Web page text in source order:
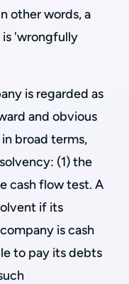
other words, a
'wrongfully
is regarded as
and obvious
broad terms,
(1) the
cash flow test. A
if its
is cash
to pay its debts